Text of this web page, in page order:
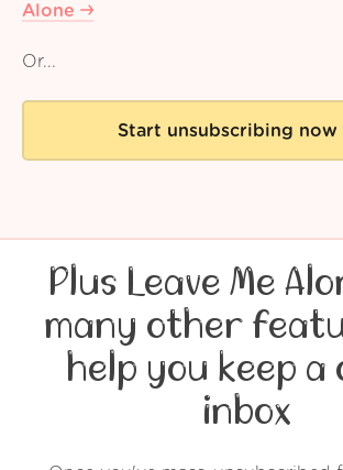
Alone
Or...
Start unsubscribing now
Plus Leave Me
many other
help you keep a
inbox